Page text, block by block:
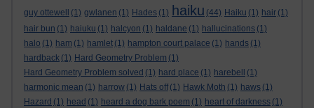
guy ottewell
(1) gwlanen (1) Hades (1) haiku (44) Haiku (1) hair (1)
hair bun (1) haiuku (1) halcyon (1) haldane (1) hallucinations (1)
halo (1) ham (1) hamlet (1) hampton court palace (1) hands (1)
hardback (1) Hard Geometry Problem (1)
Hard Geometry Problem solved (1) hard place (1) harebell
(1)
harmonic mean (1) harrow (1) Hats off (1) Hawk Moth (1) haws (1)
Hazard (1) head (1) heard a dog bark poem (1) heart of darkness (1)